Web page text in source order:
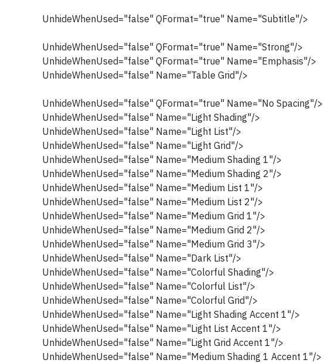
UnhideWhenUsed="false" QFormat="true" Name="Subtitle"/>
UnhideWhenUsed="false" QFormat="true" Name="Strong"/>
UnhideWhenUsed="false" QFormat="true" Name="Emphasis"/>
UnhideWhenUsed="false" Name="Table Grid"/>
UnhideWhenUsed="false" QFormat="true" Name="No Spacing"/>
UnhideWhenUsed="false" Name="Light Shading"/>
UnhideWhenUsed="false" Name="Light List"/>
UnhideWhenUsed="false" Name="Light Grid"/>
UnhideWhenUsed="false" Name="Medium Shading 1"/>
UnhideWhenUsed="false" Name="Medium Shading 2"/>
UnhideWhenUsed="false" Name="Medium List 1"/>
UnhideWhenUsed="false" Name="Medium List 2"/>
UnhideWhenUsed="false" Name="Medium Grid 1"/>
UnhideWhenUsed="false" Name="Medium Grid 2"/>
UnhideWhenUsed="false" Name="Medium Grid 3"/>
UnhideWhenUsed="false" Name="Dark List"/>
UnhideWhenUsed="false" Name="Colorful Shading"/>
UnhideWhenUsed="false" Name="Colorful List"/>
UnhideWhenUsed="false" Name="Colorful Grid"/>
UnhideWhenUsed="false" Name="Light Shading Accent 1"/>
UnhideWhenUsed="false" Name="Light List Accent 1"/>
UnhideWhenUsed="false" Name="Light Grid Accent 1"/>
UnhideWhenUsed="false" Name="Medium Shading 1 Accent 1"/>